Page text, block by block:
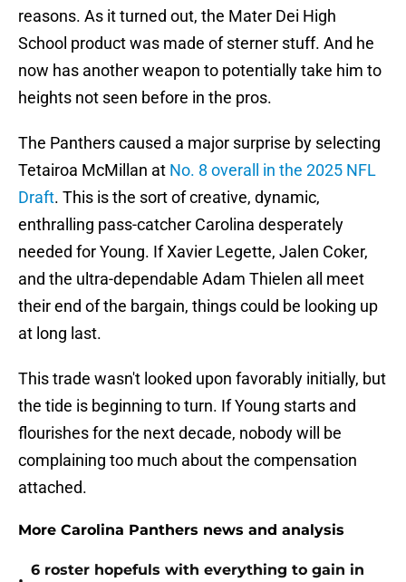
reasons. As it turned out, the Mater Dei High
School product was made of sterner stuff. And he
now has another weapon to potentially take him to
heights not seen before in the pros.
The Panthers caused a major surprise by selecting
Tetairoa McMillan at No. 8 overall in the 2025 NFL
Draft. This is the sort of creative, dynamic,
enthralling pass-catcher Carolina desperately
needed for Young. If Xavier Legette, Jalen Coker,
and the ultra-dependable Adam Thielen all meet
their end of the bargain, things could be looking up
at long last.
This trade wasn't looked upon favorably initially, but
the tide is beginning to turn. If Young starts and
flourishes for the next decade, nobody will be
complaining too much about the compensation
attached.
More Carolina Panthers news and analysis
6 roster hopefuls with everything to gain in